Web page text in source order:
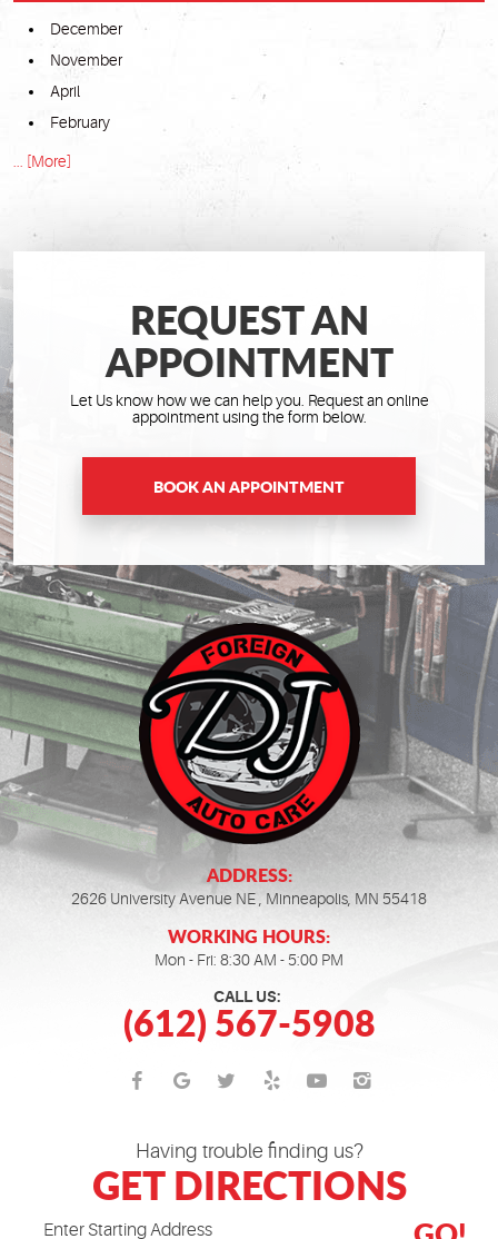
December
November
April
February
... [More]
ADDRESS:
2626 University Avenue NE Minneapolis, MN 55418
WORKING HOURS:
Mon - Fri: 8:30 AM - 5:00 PM
CALL US:
(612) 567-5908
Having trouble finding us?
GET DIRECTIONS
REQUEST AN
APPOINTMENT
Let Us know how we can help you. Request an online
appointment using the form below.
BOOK AN APPOINTMENT